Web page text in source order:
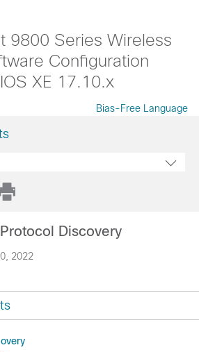
9800 Series Wireless
Configuration
XE 17.10.x
Bias-Free Language
2022
Discovery